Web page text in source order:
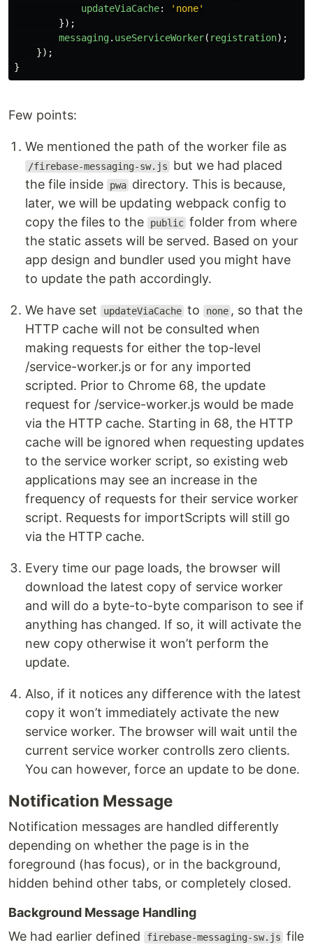
updateViaCache: ' none'
});
messaging. useServiceWorker( registration);
});
}
Few points:
We mentioned the path of the worker file as
/firebase-messaging-sw.js
but we had placed
the file inside
pwa directory. This is because,
later, we will be updating webpack config to
copy the files to the
public folder from where
the static assets will be served. Based on your
app design and bundler used you might have
to update the path accordingly.
We have set updateViaCache to none , so that the
HTTP cache will not be consulted when
making requests for either the top-level
/service-worker.js or for any imported
scripted. Prior to Chrome 68, the update
request for /service-worker.js would be made
via the HTTP cache. Starting in 68, the HTTP
cache will be ignored when requesting updates
to the service worker script, so existing web
applications may see an increase in the
frequency of requests for their service worker
script. Requests for importScripts will still go
via the HTTP cache.
Every time our page loads, the browser will
download the latest copy of service worker
and will do a byte-to-byte comparison to see if
anything has changed. If so, it will activate the
new copy otherwise it won’t perform the
update.
Also, if it notices any difference with the latest
copy it won’t immediately activate the new
service worker. The browser will wait until the
current service worker controlls zero clients.
You can however, force an update to be done.
Notification Message
Notification messages are handled differently
depending on whether the page is in the
foreground (has focus), or in the background,
hidden behind other tabs, or completely closed.
Background Message Handling
We had earlier defined
firebase-messaging-sw.js file